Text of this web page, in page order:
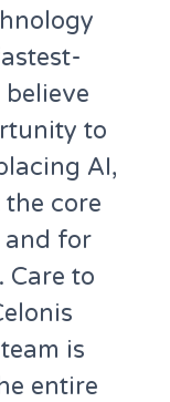
believe
to
AI,
core
and for
Care to
is
entire